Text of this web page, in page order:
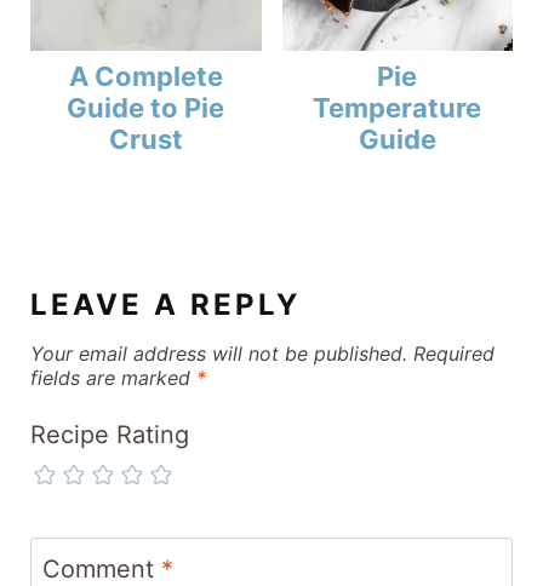
A Complete
Guide to Pie
Crust
Pie
Temperature
Guide
LEAVE A REPLY
Your email address will not be published. Required
fields are marked *
Recipe Rating
Comment *